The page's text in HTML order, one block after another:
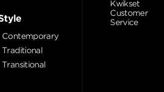
Contemporary
Traditional
Transitional
Kwikset
Customer
Service